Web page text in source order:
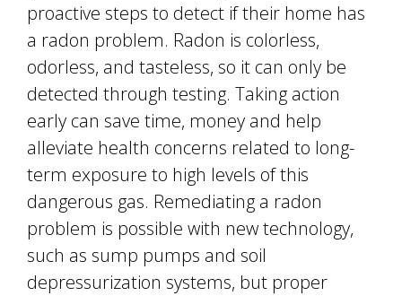
proactive steps to detect if their home has
a radon problem. Radon is colorless,
odorless, and tasteless, so it can only be
detected through testing. Taking action
early can save time, money and help
alleviate health concerns related to long-
term exposure to high levels of this
dangerous gas. Remediating a radon
problem is possible with new technology,
such as sump pumps and soil
depressurization systems, but proper